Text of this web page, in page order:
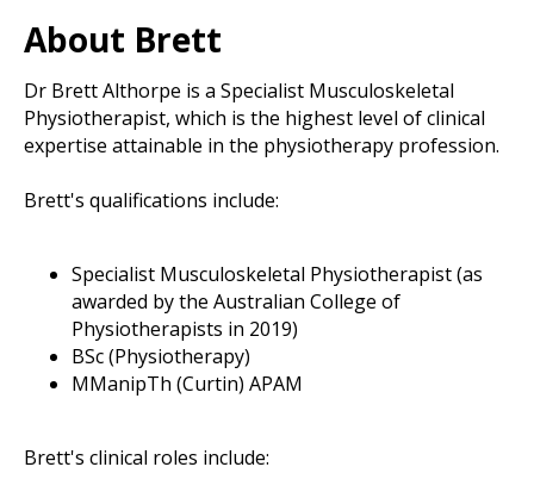
About Brett
Dr Brett Althorpe is a Specialist Musculoskeletal
Physiotherapist, which is the highest level of clinical
expertise attainable in the physiotherapy profession.
Brett's qualifications include:
Specialist Musculoskeletal Physiotherapist (as
awarded by the Australian College of
Physiotherapists in 2019)
BSc (Physiotherapy)
MManipTh (Curtin) APAM
Brett's clinical roles include: